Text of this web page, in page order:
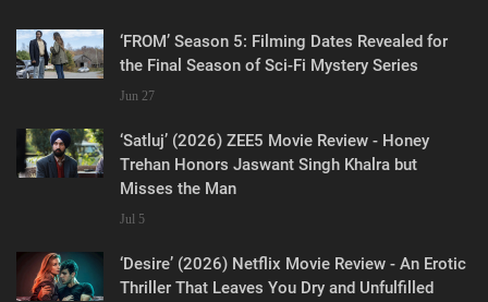
‘FROM’ Season 5: Filming Dates Revealed for
the Final Season of Sci-Fi Mystery Series
Jun 27
‘Satluj’ (2026) ZEE5 Movie Review - Honey
Trehan Honors Jaswant Singh Khalra but
Misses the Man
Jul 5
‘Desire’ (2026) Netflix Movie Review - An Erotic
Thriller That Leaves You Dry and Unfulfilled